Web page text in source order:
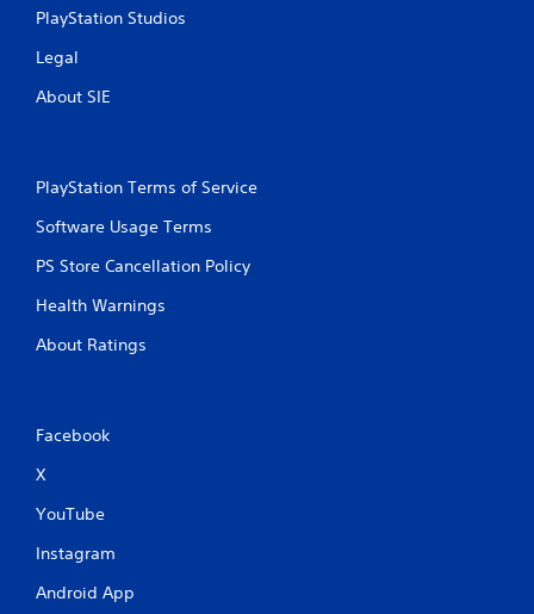
PlayStation Studios
Legal
About SIE
PlayStation Terms of Service
Software Usage Terms
PS Store Cancellation Policy
Health Warnings
About Ratings
Facebook
X
YouTube
Instagram
Android App